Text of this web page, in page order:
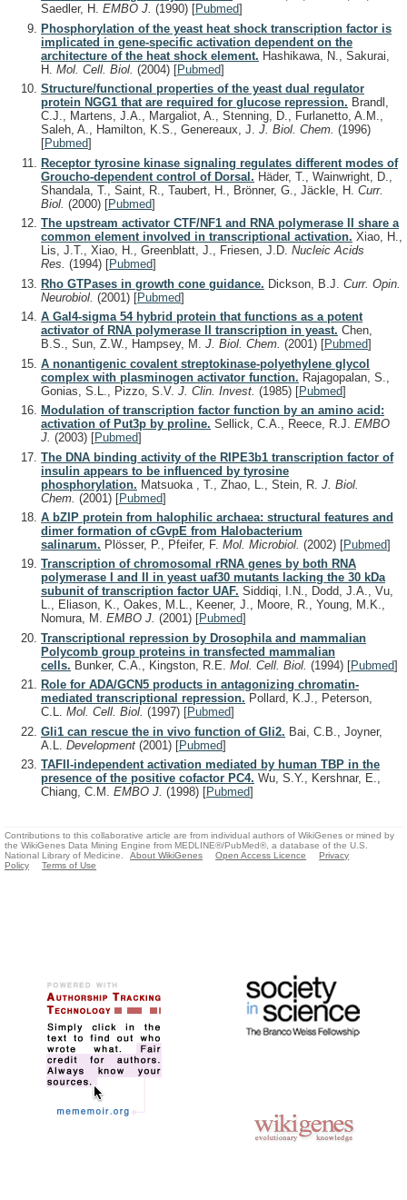
Saedler, H. EMBO J. (1990) [Pubmed]
Phosphorylation of the yeast heat shock transcription factor is
implicated in gene-specific activation dependent on the
architecture of the heat shock element. Hashikawa, N., Sakurai,
H. Mol. Cell. Biol. (2004) [Pubmed]
Structure/functional properties of the yeast dual regulator
protein NGG1 that are required for glucose repression. Brandl,
C.J., Martens, J.A., Margaliot, A., Stenning, D., Furlanetto, A.M.,
Saleh, A., Hamilton, K.S., Genereaux, J. J. Biol. Chem. (1996)
[Pubmed]
Receptor tyrosine kinase signaling regulates different modes of
Groucho-dependent control of Dorsal. Häder, T., Wainwright, D.,
Shandala, T., Saint, R., Taubert, H., Brönner, G., Jäckle, H. Curr.
Biol. (2000) [Pubmed]
The upstream activator CTF/NF1 and RNA polymerase II share a
common element involved in transcriptional activation. Xiao, H.,
Lis, J.T., Xiao, H., Greenblatt, J., Friesen, J.D. Nucleic Acids
Res. (1994) [Pubmed]
Rho GTPases in growth cone guidance. Dickson, B.J. Curr. Opin.
Neurobiol. (2001) [Pubmed]
A Gal4-sigma 54 hybrid protein that functions as a potent
activator of RNA polymerase II transcription in yeast. Chen,
B.S., Sun, Z.W., Hampsey, M. J. Biol. Chem. (2001) [Pubmed]
A nonantigenic covalent streptokinase-polyethylene glycol
complex with plasminogen activator function. Rajagopalan, S.,
Gonias, S.L., Pizzo, S.V. J. Clin. Invest. (1985) [Pubmed]
Modulation of transcription factor function by an amino acid:
activation of Put3p by proline. Sellick, C.A., Reece, R.J. EMBO
J. (2003) [Pubmed]
The DNA binding activity of the RIPE3b1 transcription factor of
insulin appears to be influenced by tyrosine
phosphorylation. Matsuoka , T., Zhao, L., Stein, R. J. Biol.
Chem. (2001) [Pubmed]
A bZIP protein from halophilic archaea: structural features and
dimer formation of cGvpE from Halobacterium
salinarum. Plösser, P., Pfeifer, F. Mol. Microbiol. (2002) [Pubmed]
Transcription of chromosomal rRNA genes by both RNA
polymerase I and II in yeast uaf30 mutants lacking the 30 kDa
subunit of transcription factor UAF. Siddiqi, I.N., Dodd, J.A., Vu,
L., Eliason, K., Oakes, M.L., Keener, J., Moore, R., Young, M.K.,
Nomura, M. EMBO J. (2001) [Pubmed]
Transcriptional repression by Drosophila and mammalian
Polycomb group proteins in transfected mammalian
cells. Bunker, C.A., Kingston, R.E. Mol. Cell. Biol. (1994) [Pubmed]
Role for ADA/GCN5 products in antagonizing chromatin-
mediated transcriptional repression. Pollard, K.J., Peterson,
C.L. Mol. Cell. Biol. (1997) [Pubmed]
Gli1 can rescue the in vivo function of Gli2. Bai, C.B., Joyner,
A.L. Development (2001) [Pubmed]
TAFII-independent activation mediated by human TBP in the
presence of the positive cofactor PC4. Wu, S.Y., Kershnar, E.,
Chiang, C.M. EMBO J. (1998) [Pubmed]
Contributions to this collaborative article are from individual authors of WikiGenes or mined by
the WikiGenes Data Mining Engine from MEDLINE®/PubMed®, a database of the U.S.
National Library of Medicine.
About WikiGenes Open Access Licence
Privacy
Policy
Terms of Use